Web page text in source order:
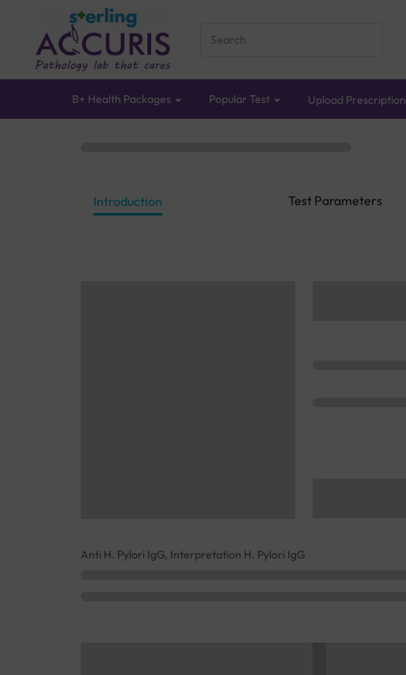
B+ Health Packages Popular Test Upload Prescription
Introduction Test Parameters
Anti H. Pylori IgG, Interpretation H. Pylori IgG